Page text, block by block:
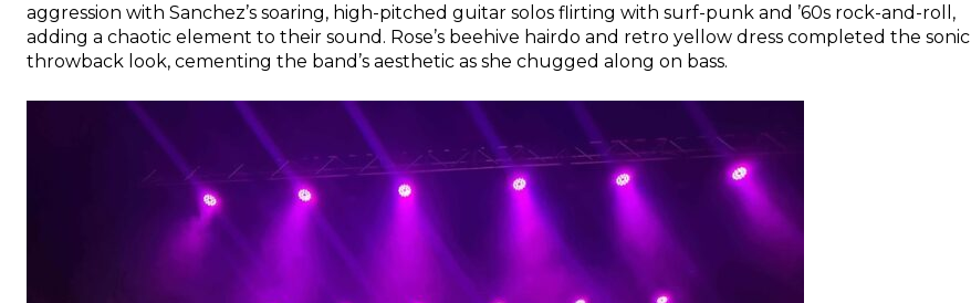
aggression with Sanchez’s soaring, high-pitched guitar solos flirting with surf-punk and ’60s rock-and-roll,
adding a chaotic element to their sound. Rose’s beehive hairdo and retro yellow dress completed the sonic
throwback look, cementing the band’s aesthetic as she chugged along on bass.